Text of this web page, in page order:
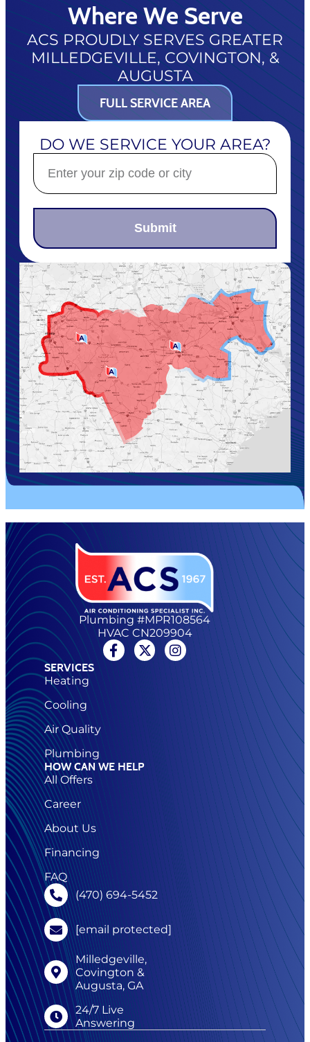
Where We Serve
ACS PROUDLY SERVES GREATER
MILLEDGEVILLE, COVINGTON, &
AUGUSTA
FULL SERVICE AREA
DO WE SERVICE YOUR AREA?
Submit
Plumbing #MPR108564
HVAC CN209904
SERVICES
Heating
Cooling
Air Quality
Plumbing
HOW CAN WE HELP
All Offers
Career
About Us
Financing
FAQ
(470) 694-5452
[email protected]
Milledgeville,
Covington &
Augusta, GA
24/7 Live
Answering